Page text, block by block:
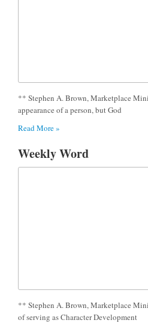
** Stephen A. Brown, Marketplace
appearance of a person, but God
Read More »
Weekly Word
** Stephen A. Brown, Marketplace
of serving as Character Development